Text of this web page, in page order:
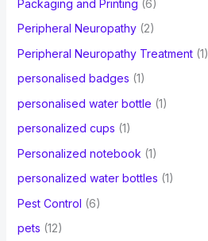
Packaging and Printing (6)
Peripheral Neuropathy(2)
Peripheral Neuropathy Treatment(1)
personalised badges (1)
personalised water bottle (1)
personalized cups (1)
Personalized notebook (1)
personalized water bottles (1)
Pest Control (6)
pets (12)